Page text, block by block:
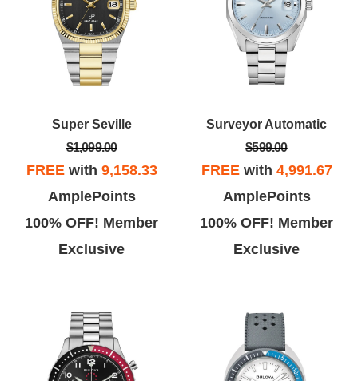
Super Seville
$1,099.00
FREEwith 9,158.33
AmplePoints
100% OFF! Member
Exclusive
Surveyor Automatic
$599.00
FREEwith 4,991.67
AmplePoints
100% OFF! Member
Exclusive